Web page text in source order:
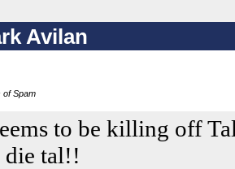
Avilan
of Spam
to be killing off
tal!!